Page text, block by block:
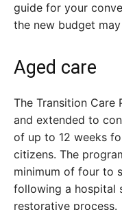
guide for your
the new budget
Aged care
The Transition Care
and extended to
of up to 12 weeks
citizens. The
minimum of four to
following a hospital
restorative process.